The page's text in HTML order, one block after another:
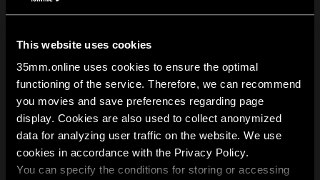
This website uses cookies
35mm.online uses cookies to ensure the optimal
functioning of the service. Therefore, we can recommend
you movies and save preferences regarding page
display. Cookies are also used to collect anonymized
data for analyzing user traffic on the website. We use
cookies in accordance with the Privacy Policy.
You can specify the conditions for storing or accessing